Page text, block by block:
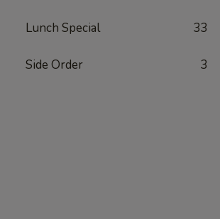
Lunch Special 33
Side Order 3